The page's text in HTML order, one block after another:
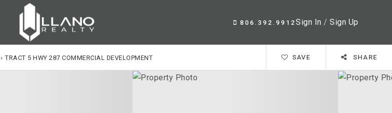
806.392.9912Sign In/Sign Up
› TRACT 5 HWY 287 COMMERCIAL DEVELOPMENT SAVE SHARE